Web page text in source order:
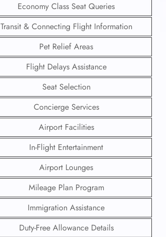
Economy Class Seat Queries
Transit & Connecting Flight Information
Pet Relief Areas
Flight Delays Assistance
Seat Selection
Concierge Services
Airport Facilities
In-Flight Entertainment
Airport Lounges
Mileage Plan Program
Immigration Assistance
Duty-Free Allowance Details